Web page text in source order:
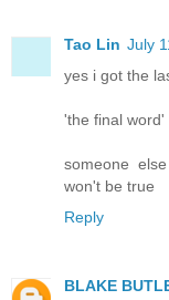
Tao Lin July
yes i got the
'the final word'
someone
won't be true
Reply
BLAKE